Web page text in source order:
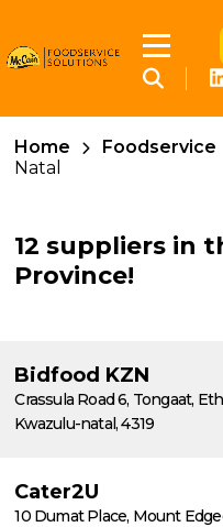
Home Foodservice
Natal
12 suppliers in
Province!
Bidfood KZN
Crassula Road 6, Tongaat,
Kwazulu-natal, 4319
Cater2U
10 Dumat Place, Mount